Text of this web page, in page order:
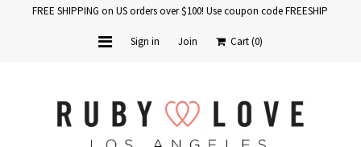
FREE SHIPPING on US orders over $100! Use coupon code FREESHIP
Sign in Join Cart(0)